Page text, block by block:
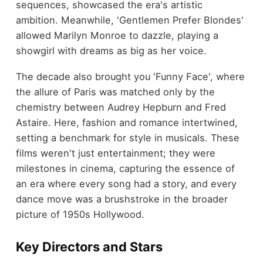
sequences, showcased the era's artistic
ambition. Meanwhile, 'Gentlemen Prefer Blondes'
allowed Marilyn Monroe to dazzle, playing a
showgirl with dreams as big as her voice.
The decade also brought you 'Funny Face', where
the allure of Paris was matched only by the
chemistry between Audrey Hepburn and Fred
Astaire. Here, fashion and romance intertwined,
setting a benchmark for style in musicals. These
films weren't just entertainment; they were
milestones in cinema, capturing the essence of
an era where every song had a story, and every
dance move was a brushstroke in the broader
picture of 1950s Hollywood.
Key Directors and Stars